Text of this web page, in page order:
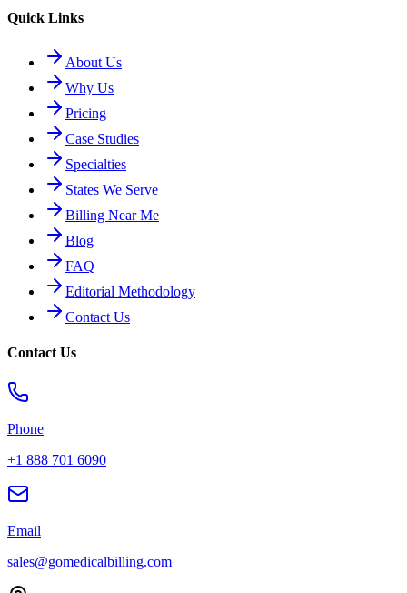
Quick Links
About Us
Why Us
Pricing
Case Studies
Specialties
States We Serve
Billing Near Me
Blog
FAQ
Editorial Methodology
Contact Us
Contact Us
Phone
+1 888 701 6090
Email
sales@gomedicalbilling.com